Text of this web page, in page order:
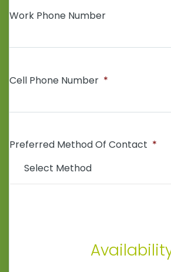
Work Phone Number
Cell Phone Number *
Preferred Method Of Contact *